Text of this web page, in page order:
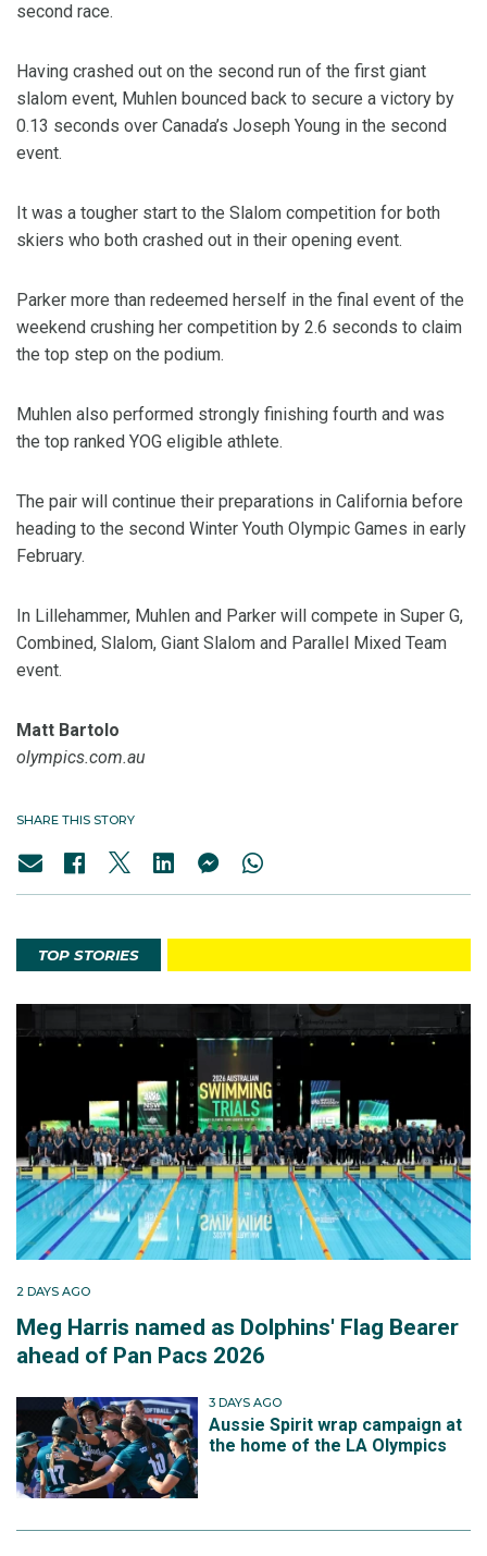
second race.
Having crashed out on the second run of the first giant
slalom event, Muhlen bounced back to secure a victory by
0.13 seconds over Canada’s Joseph Young in the second
event.
It was a tougher start to the Slalom competition for both
skiers who both crashed out in their opening event.
Parker more than redeemed herself in the final event of the
weekend crushing her competition by 2.6 seconds to claim
the top step on the podium.
Muhlen also performed strongly finishing fourth and was
the top ranked YOG eligible athlete.
The pair will continue their preparations in California before
heading to the second Winter Youth Olympic Games in early
February.
In Lillehammer, Muhlen and Parker will compete in Super G,
Combined, Slalom, Giant Slalom and Parallel Mixed Team
event.
Matt Bartolo
olympics.com.au
SHARE THIS STORY
TOP STORIES
2 DAYS AGO
Meg Harris named as Dolphins' Flag Bearer
ahead of Pan Pacs 2026
3 DAYS AGO
Aussie Spirit wrap campaign at
the home of the LA Olympics